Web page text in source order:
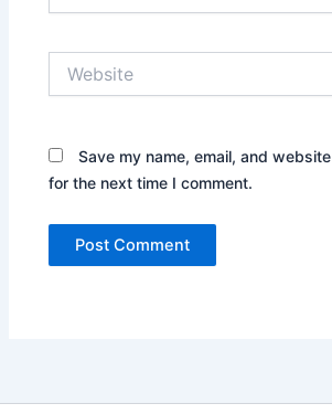
Save my name, email, and
for the next time I comment.